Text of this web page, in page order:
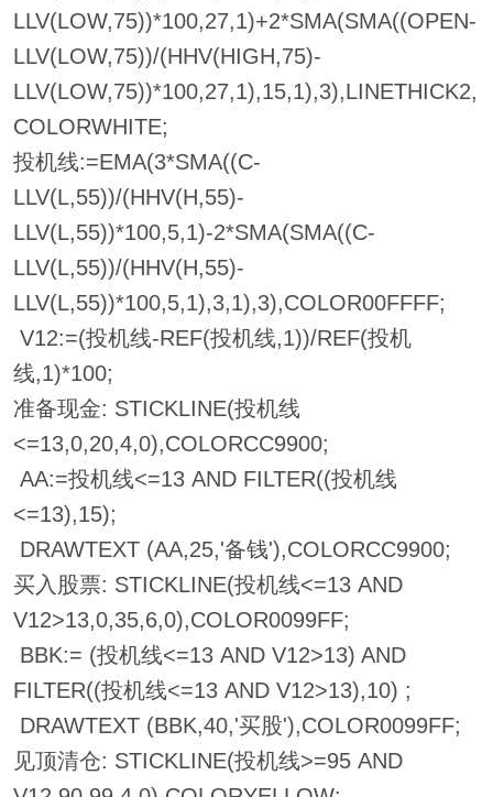
LLV(LOW,75))*100,27,1)+2*SMA(SMA((OPEN-
LLV(LOW,75))/(HHV(HIGH,75)-
LLV(LOW,75))*100,27,1),15,1),3),LINETHICK2,
COLORWHITE;
投机线:=EMA(3*SMA((C-
LLV(L,55))/(HHV(H,55)-
LLV(L,55))*100,5,1)-2*SMA(SMA((C-
LLV(L,55))/(HHV(H,55)-
LLV(L,55))*100,5,1),3,1),3),COLOR00FFFF;
V12:=(投机线-REF(投机线,1))/REF(投机
线,1)*100;
准备现金: STICKLINE(投机线
<=13,0,20,4,0),COLORCC9900;
AA:=投机线<=13 AND FILTER((投机线
<=13),15);
DRAWTEXT (AA,25,'备钱'),COLORCC9900;
买入股票: STICKLINE(投机线<=13 AND
V12>13,0,35,6,0),COLOR0099FF;
BBK:= (投机线<=13 AND V12>13) AND
FILTER((投机线<=13 AND V12>13),10) ;
DRAWTEXT (BBK,40,'买股'),COLOR0099FF;
见顶清仓: STICKLINE(投机线>=95 AND